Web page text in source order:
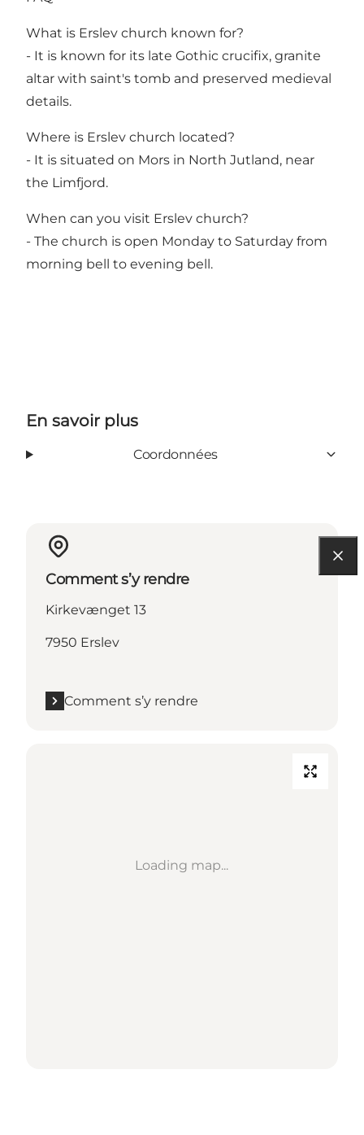
What is Erslev church known for?
- It is known for its late Gothic crucifix, granite
altar with saint's tomb and preserved medieval
details.
Where is Erslev church located?
- It is situated on Mors in North Jutland, near
the Limfjord.
When can you visit Erslev church?
- The church is open Monday to Saturday from
morning bell to evening bell.
En savoir plus
Coordonnées
Comment s’y rendre
Kirkevænget 13
7950 Erslev
Comment s’y rendre
Loading map...